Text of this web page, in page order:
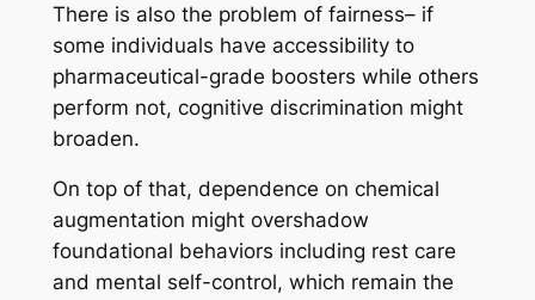
There is also the problem of fairness– if
some individuals have accessibility to
pharmaceutical-grade boosters while others
perform not, cognitive discrimination might
broaden.
On top of that, dependence on chemical
augmentation might overshadow
foundational behaviors including rest care
and mental self-control, which remain the